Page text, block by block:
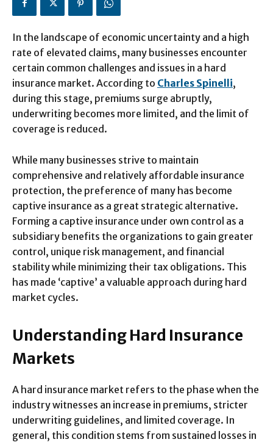
In the landscape of economic uncertainty and a high
rate of elevated claims, many businesses encounter
certain common challenges and issues in a hard
insurance market. According to Charles Spinelli,
during this stage, premiums surge abruptly,
underwriting becomes more limited, and the limit of
coverage is reduced.
While many businesses strive to maintain
comprehensive and relatively affordable insurance
protection, the preference of many has become
captive insurance as a great strategic alternative.
Forming a captive insurance under own control as a
subsidiary benefits the organizations to gain greater
control, unique risk management, and financial
stability while minimizing their tax obligations. This
has made ‘captive’ a valuable approach during hard
market cycles.
Understanding Hard Insurance
Markets
A hard insurance market refers to the phase when the
industry witnesses an increase in premiums, stricter
underwriting guidelines, and limited coverage. In
general, this condition stems from sustained losses in